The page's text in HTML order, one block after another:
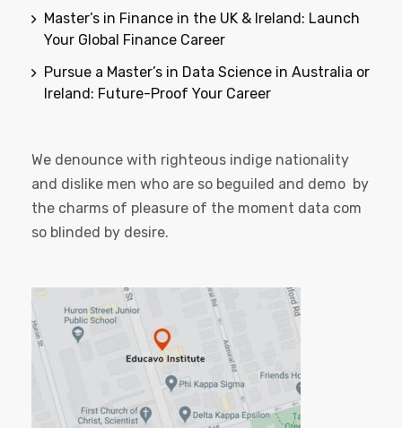
Master’s in Finance in the UK & Ireland: Launch
Your Global Finance Career
Pursue a Master’s in Data Science in Australia or
Ireland: Future-Proof Your Career
We denounce with righteous indige nationality
and dislike men who are so beguiled and demo by
the charms of pleasure of the moment data com
so blinded by desire.